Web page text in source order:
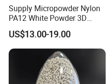
Supply Micropowder Nylon
PA12 White Powder 3D
Printing Raw Material
US$13.00-19.00